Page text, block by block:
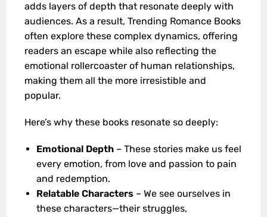
adds layers of depth that resonate deeply with
audiences. As a result, Trending Romance Books
often explore these complex dynamics, offering
readers an escape while also reflecting the
emotional rollercoaster of human relationships,
making them all the more irresistible and
popular.
Here’s why these books resonate so deeply:
Emotional Depth – These stories make us feel
every emotion, from love and passion to pain
and redemption.
Relatable Characters – We see ourselves in
these characters—their struggles,